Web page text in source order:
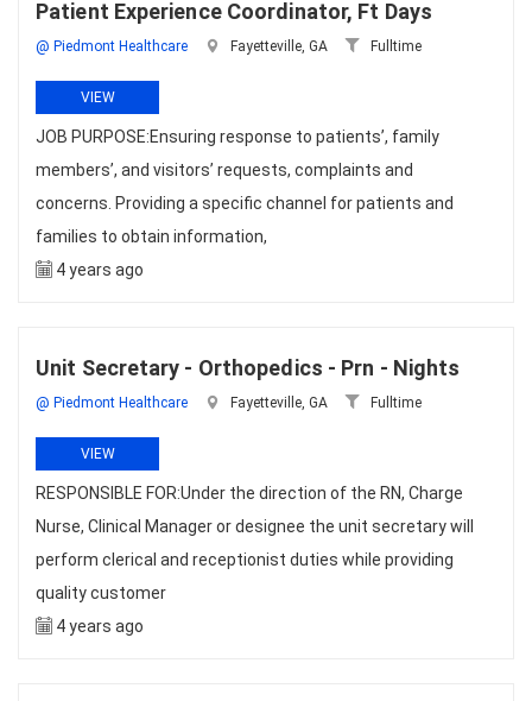
Patient Experience Coordinator, Ft Days
@ Piedmont Healthcare Fayetteville, GA Fulltime
VIEW
JOB PURPOSE:Ensuring response to patients’, family
members’, and visitors’ requests, complaints and
concerns. Providing a specific channel for patients and
families to obtain information,
4 years ago
Unit Secretary - Orthopedics - Prn - Nights
@ Piedmont Healthcare Fayetteville, GA Fulltime
VIEW
RESPONSIBLE FOR:Under the direction of the RN, Charge
Nurse, Clinical Manager or designee the unit secretary will
perform clerical and receptionist duties while providing
quality customer
4 years ago